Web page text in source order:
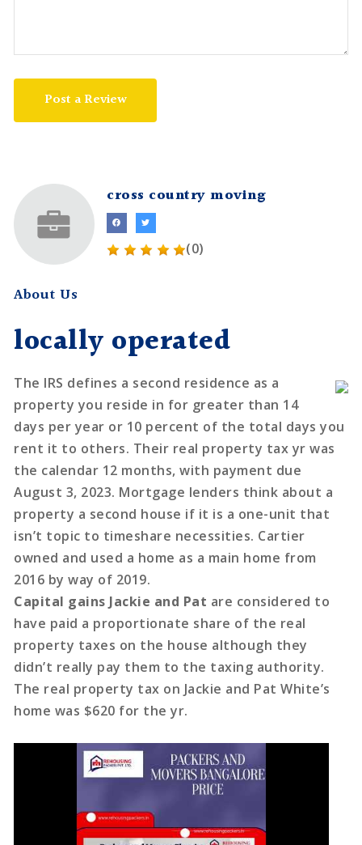
Post a Review
cross country moving
(0)
About Us
locally operated
The IRS defines a second residence as a
property you reside in for greater than 14
days per year or 10 percent of the total days you
rent it to others. Their real property tax yr was
the calendar 12 months, with payment due
August 3, 2023. Mortgage lenders think about a
property a second house if it is a one-unit that
isn’t topic to timeshare necessities. Cartier
owned and used a home as a main home from
2016 by way of 2019.
Capital gains Jackie and Pat are considered to
have paid a proportionate share of the real
property taxes on the house although they
didn’t really pay them to the taxing authority.
The real property tax on Jackie and Pat White’s
home was $620 for the yr.